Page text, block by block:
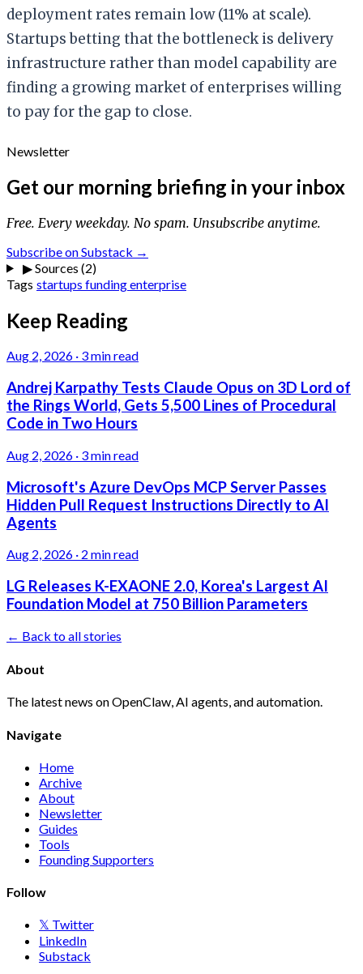
deployment rates remain low (11% at scale).
Startups betting that the bottleneck is delivery
infrastructure rather than model capability are
finding a growing market of enterprises willing
to pay for the gap to close.
Newsletter
Get our morning briefing in your inbox
Free. Every weekday. No spam. Unsubscribe anytime.
Subscribe on Substack →
▶Sources (2)
Tags startups fundingenterprise
Keep Reading
Aug 2, 2026 · 3 min read
Andrej Karpathy Tests Claude Opus on 3D Lord of
the Rings World, Gets 5,500 Lines of Procedural
Code in Two Hours
Aug 2, 2026 · 3 min read
Microsoft's Azure DevOps MCP Server Passes
Hidden Pull Request Instructions Directly to AI
Agents
Aug 2, 2026 · 2 min read
LG Releases K-EXAONE 2.0, Korea's Largest AI
Foundation Model at 750 Billion Parameters
← Back to all stories
About
The latest news on OpenClaw, AI agents, and automation.
Navigate
Home
Archive
About
Newsletter
Guides
Tools
Founding Supporters
Follow
𝕏 Twitter
LinkedIn
Substack